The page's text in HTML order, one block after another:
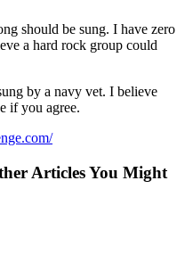
should be sung. I have zero
a hard rock group could
by a navy vet. I believe
if you agree.
Articles You Might